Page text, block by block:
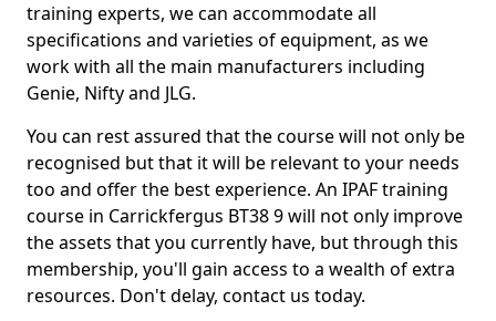
training experts, we can accommodate all
specifications and varieties of equipment, as we
work with all the main manufacturers including
Genie, Nifty and JLG.
You can rest assured that the course will not only be
recognised but that it will be relevant to your needs
too and offer the best experience. An IPAF training
course in Carrickfergus BT38 9 will not only improve
the assets that you currently have, but through this
membership, you'll gain access to a wealth of extra
resources. Don't delay, contact us today.